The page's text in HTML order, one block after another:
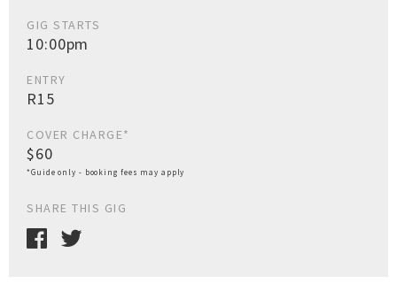
GIG STARTS
10:00pm
ENTRY
R15
COVER CHARGE*
$60
*Guide only - booking fees may apply
SHARE THIS GIG